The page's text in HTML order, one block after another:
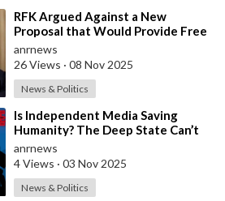
⁣RFK Argued Against a New
Proposal that Would Provide Free
Ozempic to Every Obese American
anrnews
26 Views · 08 Nov 2025
News & Politics
⁣Is Independent Media Saving
Humanity? The Deep State Can’t
“Charlie Kirk” Every Independent
Journali
anrnews
4 Views · 03 Nov 2025
News & Politics